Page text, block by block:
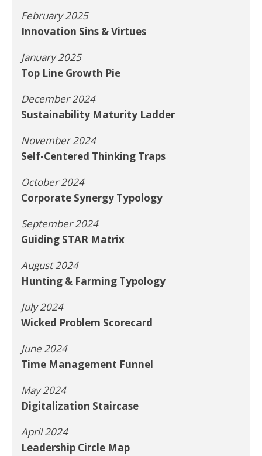
February 2025
Innovation Sins & Virtues
January 2025
Top Line Growth Pie
December 2024
Sustainability Maturity Ladder
November 2024
Self-Centered Thinking Traps
October 2024
Corporate Synergy Typology
September 2024
Guiding STAR Matrix
August 2024
Hunting & Farming Typology
July 2024
Wicked Problem Scorecard
June 2024
Time Management Funnel
May 2024
Digitalization Staircase
April 2024
Leadership Circle Map